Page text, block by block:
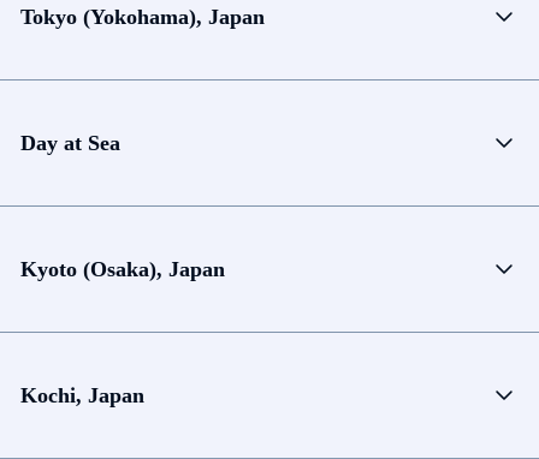
Tokyo (Yokohama), Japan
Day at Sea
Kyoto (Osaka), Japan
Kochi, Japan